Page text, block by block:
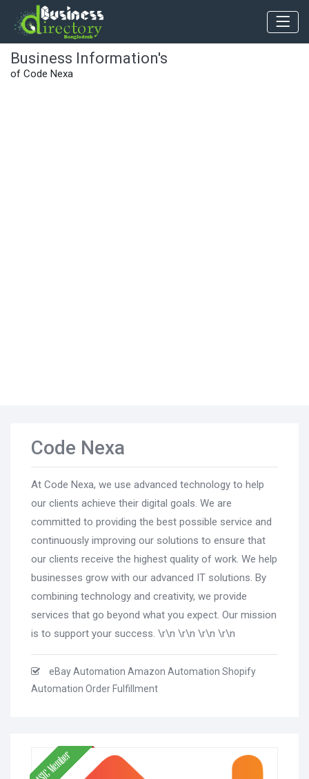
Business Information's
of Code Nexa
Code Nexa
At Code Nexa, we use advanced technology to help
our clients achieve their digital goals. We are
committed to providing the best possible service and
continuously improving our solutions to ensure that
our clients receive the highest quality of work. We help
businesses grow with our advanced IT solutions. By
combining technology and creativity, we provide
services that go beyond what you expect. Our mission
is to support your success. \r\n \r\n \r\n \r\n
eBay Automation Amazon Automation Shopify
Automation Order Fulfillment